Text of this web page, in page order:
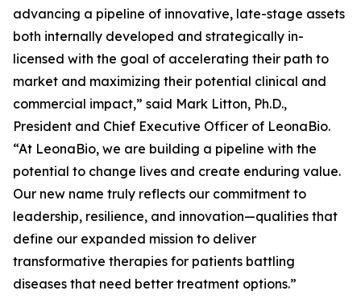
advancing a pipeline of innovative, late-stage assets
both internally developed and strategically in-
licensed with the goal of accelerating their path to
market and maximizing their potential clinical and
commercial impact,” said Mark Litton, Ph.D.,
President and Chief Executive Officer of LeonaBio.
“At LeonaBio, we are building a pipeline with the
potential to change lives and create enduring value.
Our new name truly reflects our commitment to
leadership, resilience, and innovation—qualities that
define our expanded mission to deliver
transformative therapies for patients battling
diseases that need better treatment options.”